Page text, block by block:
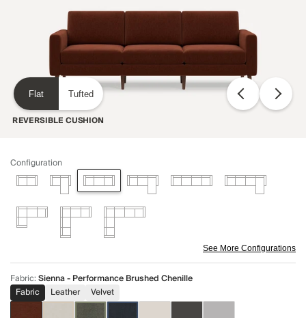
Flat Tufted
REVERSIBLE CUSHION
Configuration
See More Configurations
Fabric:Sienna - Performance Brushed Chenille
Fabric
Leather Velvet